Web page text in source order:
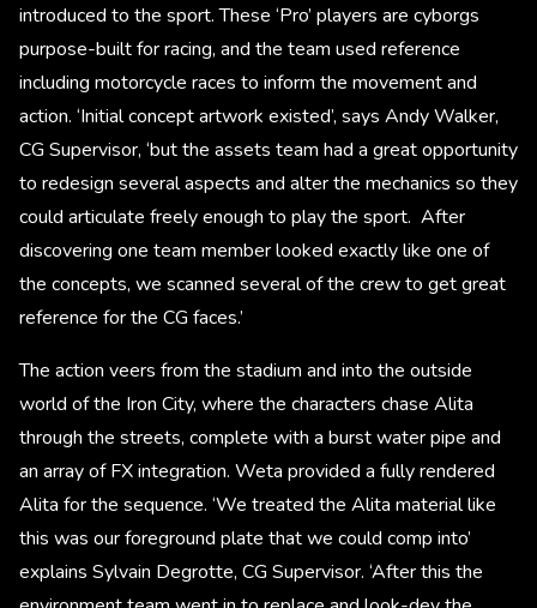
introduced to the sport. These ‘Pro’ players are cyborgs
purpose-built for racing, and the team used reference
including motorcycle races to inform the movement and
action. ‘Initial concept artwork existed’, says Andy Walker,
CG Supervisor, ‘but the assets team had a great opportunity
to redesign several aspects and alter the mechanics so they
could articulate freely enough to play the sport. After
discovering one team member looked exactly like one of
the concepts, we scanned several of the crew to get great
reference for the CG faces.’
The action veers from the stadium and into the outside
world of the Iron City, where the characters chase Alita
through the streets, complete with a burst water pipe and
an array of FX integration. Weta provided a fully rendered
Alita for the sequence. ‘We treated the Alita material like
this was our foreground plate that we could comp into’
explains Sylvain Degrotte, CG Supervisor. ‘After this the